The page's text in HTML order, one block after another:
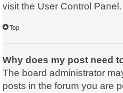
visit the User Control Panel.
Top
Why does my post need
The board administrator
posts in the forum you are